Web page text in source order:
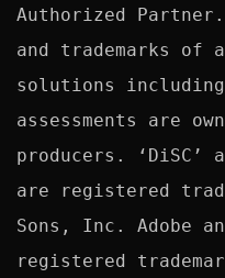
Authorized Partner.
and trademarks of
solutions
assessments are
producers. ‘DiSC’
are registered
Sons, Inc. Adobe
registered